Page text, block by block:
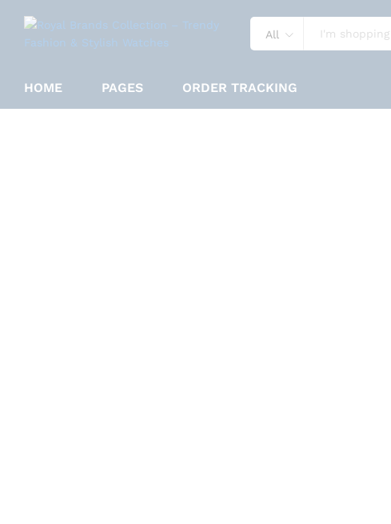
All
HOME PAGES ORDER TRACKING
Specification